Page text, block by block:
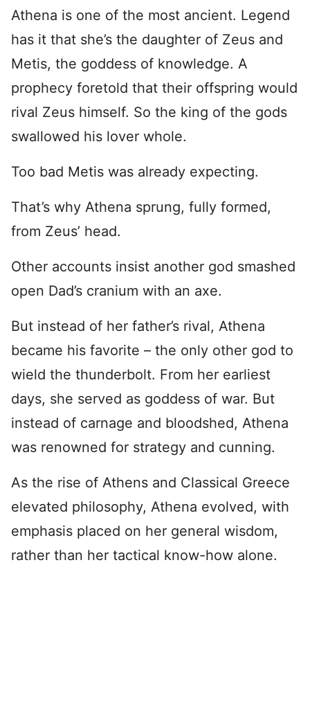
Athena is one of the most ancient. Legend
has it that she’s the daughter of Zeus and
Metis, the goddess of knowledge. A
prophecy foretold that their offspring would
rival Zeus himself. So the king of the gods
swallowed his lover whole.
Too bad Metis was already expecting.
That’s why Athena sprung, fully formed,
from Zeus’ head.
Other accounts insist another god smashed
open Dad’s cranium with an axe.
But instead of her father’s rival, Athena
became his favorite – the only other god to
wield the thunderbolt. From her earliest
days, she served as goddess of war. But
instead of carnage and bloodshed, Athena
was renowned for strategy and cunning.
As the rise of Athens and Classical Greece
elevated philosophy, Athena evolved, with
emphasis placed on her general wisdom,
rather than her tactical know-how alone.